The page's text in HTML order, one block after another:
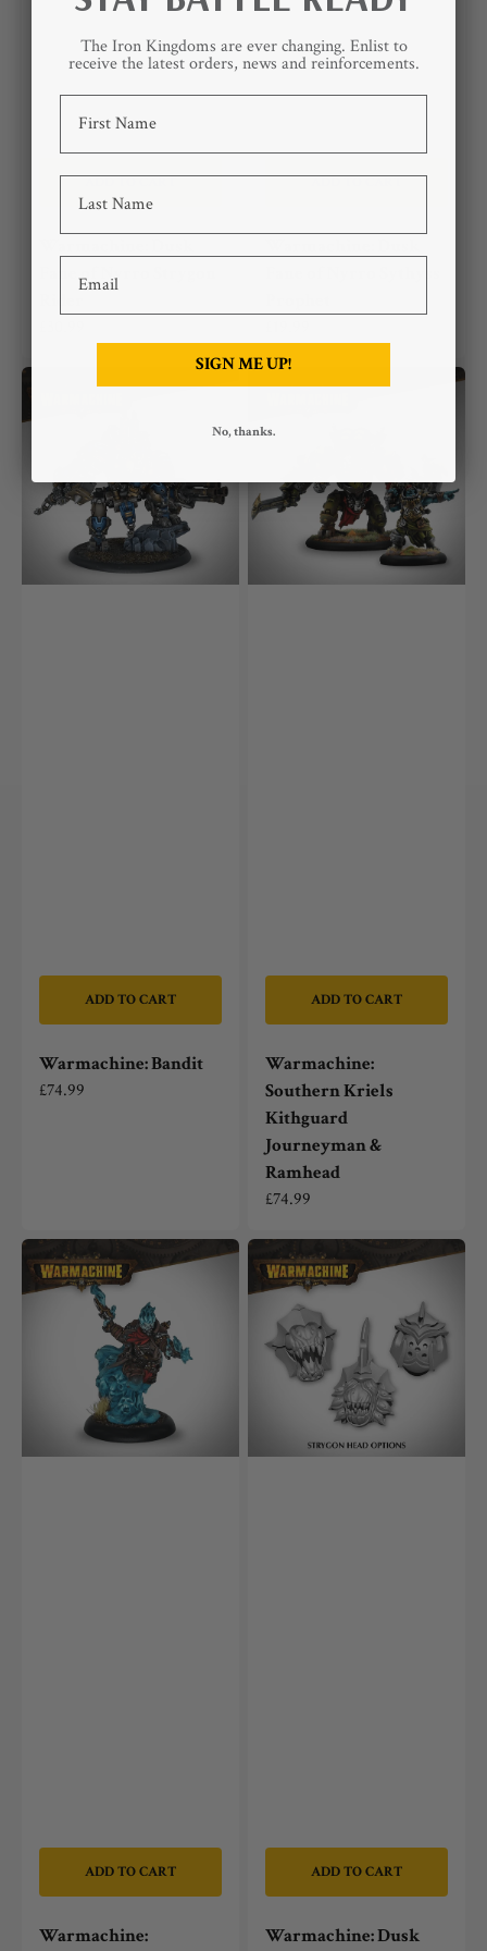
ADD TO CART
Fane of Nyrro Strygon
ADD TO CART
price
Warmachine:
ADD TO CART
Warmachine: Bandit
Regular
£74.99
Warmachine:
Kriels
Journeyman
&
Ramhead
ADD TO CART
Warmachine:
Southern Kriels
Kithguard
Journeyman &
Ramhead
Regular
£74.99
Warmachine:
Hellslinger
Phantom
(Mercenary)
ADD TO CART
Warmachine:
Warmachine:
Dusk
Fane
Nyrro
Strygon
Options
ADD TO CART
Warmachine: Dusk
The Iron Kingdoms are ever changing. Enlist to
receive the latest orders, news and reinforcements.
SIGN ME UP!
No, thanks.